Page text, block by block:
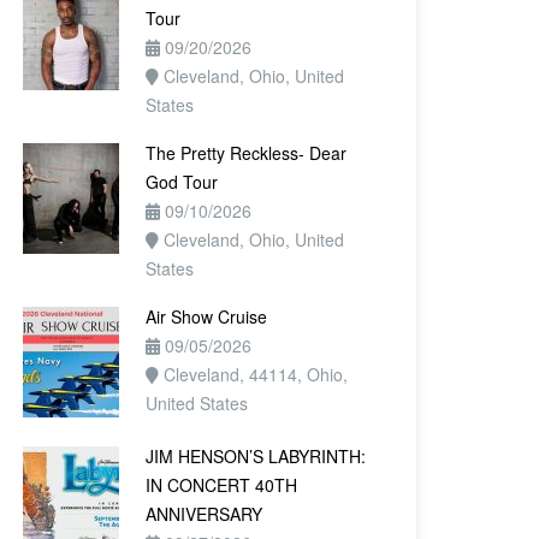
Tour
09/20/2026
Cleveland, Ohio, United
States
The Pretty Reckless- Dear
God Tour
09/10/2026
Cleveland, Ohio, United
States
Air Show Cruise
09/05/2026
Cleveland, 44114, Ohio,
United States
JIM HENSON’S LABYRINTH:
IN CONCERT 40TH
ANNIVERSARY